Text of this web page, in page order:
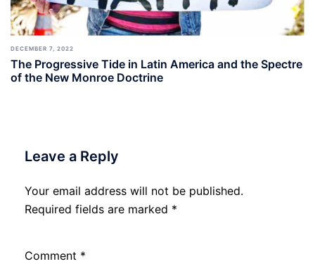
DECEMBER 7, 2022
The Progressive Tide in Latin America and the Spectre
of the New Monroe Doctrine
Leave a Reply
Your email address will not be published.
Required fields are marked *
Comment *